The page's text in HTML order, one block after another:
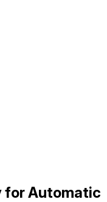
for Automatic